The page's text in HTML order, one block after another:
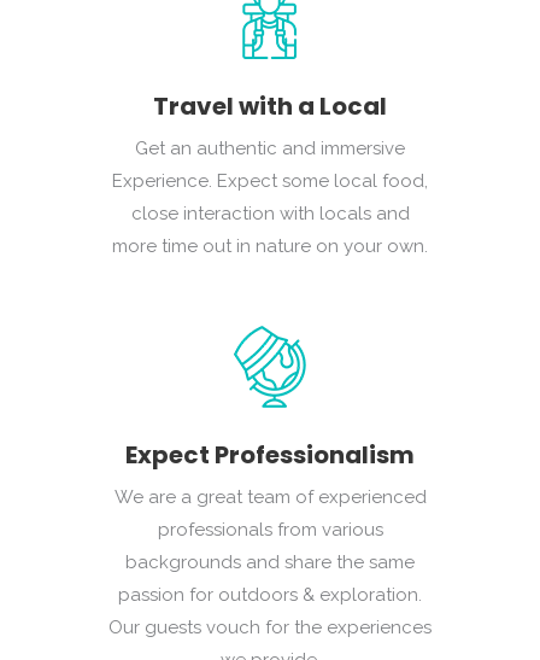
Travel with a Local
Get an authentic and immersive
Experience. Expect some local food,
close interaction with locals and
more time out in nature on your own.
Expect Professionalism
We are a great team of experienced
professionals from various
backgrounds and share the same
passion for outdoors & exploration.
Our guests vouch for the experiences